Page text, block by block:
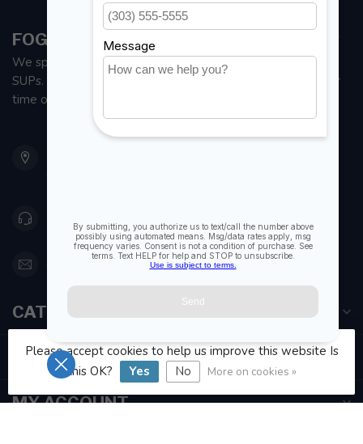
FOGH MARINE STORE | SAIL KAYAK SUP
We specialize in small sailboats, kayaks, fishing kayaks and
SUPs. With all the apparel and parts to help you enjoy your
time on the water.
901 Oxford St
orderdesk@foghmarine.com
CATEGORIES
INFORMATION
MY ACCOUNT
Please accept cookies to help us improve this website Is
this OK?
Yes No More on cookies »